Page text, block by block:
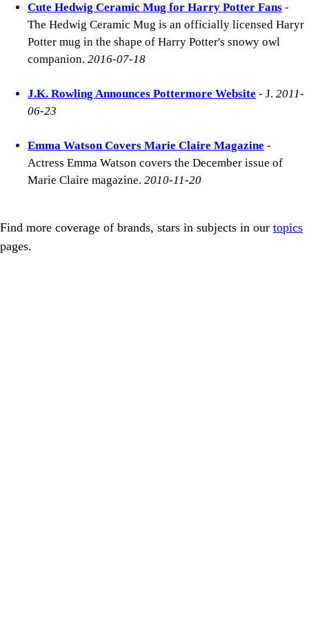
Cute Hedwig Ceramic Mug for Harry Potter Fans -
The Hedwig Ceramic Mug is an officially licensed Haryr
Potter mug in the shape of Harry Potter's snowy owl
companion. 2016-07-18
J.K. Rowling Announces Pottermore Website - J. 2011-
06-23
Emma Watson Covers Marie Claire Magazine -
Actress Emma Watson covers the December issue of
Marie Claire magazine. 2010-11-20
Find more coverage of brands, stars in subjects in our topics
pages.